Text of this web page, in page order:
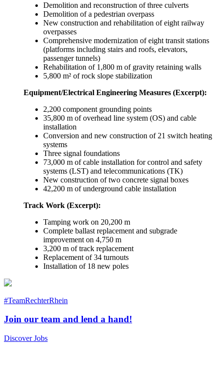
Demolition and reconstruction of three culverts
Demolition of a pedestrian overpass
New construction and rehabilitation of eight railway
overpasses
Comprehensive modernization of eight transit stations
(platforms including stairs and roofs, elevators,
passenger tunnels)
Rehabilitation of 1,800 m of gravity retaining walls
5,800 m² of rock slope stabilization
Equipment/Electrical Engineering Measures (Excerpt):
2,200 component grounding points
35,800 m of overhead line system (OS) and cable
installation
Conversion and new construction of 21 switch heating
systems
Three signal foundations
73,000 m of cable installation for control and safety
systems (LST) and telecommunications (TK)
New construction of two concrete signal boxes
42,200 m of underground cable installation
Track Work (Excerpt):
Tamping work on 20,200 m
Complete ballast replacement and subgrade
improvement on 4,750 m
3,200 m of track replacement
Replacement of 34 turnouts
Installation of 18 new poles
#TeamRechterRhein
Join our team and lend a hand!
Discover Jobs